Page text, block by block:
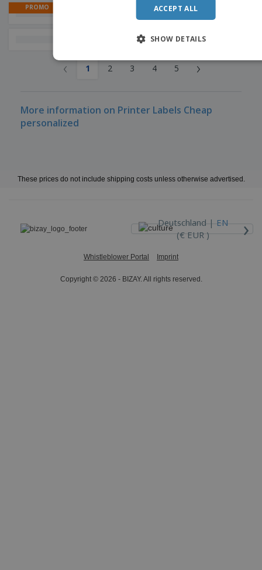
PROMO
Zebra GX420d Thermal Labels
Zebra ZD411 Thermal Labels
‹ 1 2 3 4 5 ›
More information on Printer Labels Cheap
personalized
These prices do not include shipping costs unless otherwise advertised.
Deutschland |EN
(€ EUR )
›
Whistleblower Portal Imprint
Copyright © 2026 - BIZAY. All rights reserved.
ACCEPT ALL
SHOW DETAILS